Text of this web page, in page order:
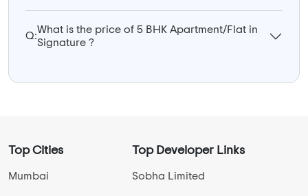
Q:
What is the price of 5 BHK Apartment/Flat in
Signature ?
Top Cities
Mumbai
Top Developer Links
Sobha Limited